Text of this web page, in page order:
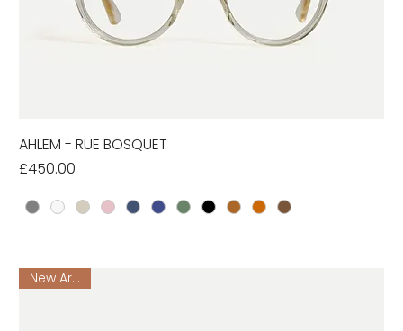
AHLEM - RUE BOSQUET
Price
£450.00
New Arrival